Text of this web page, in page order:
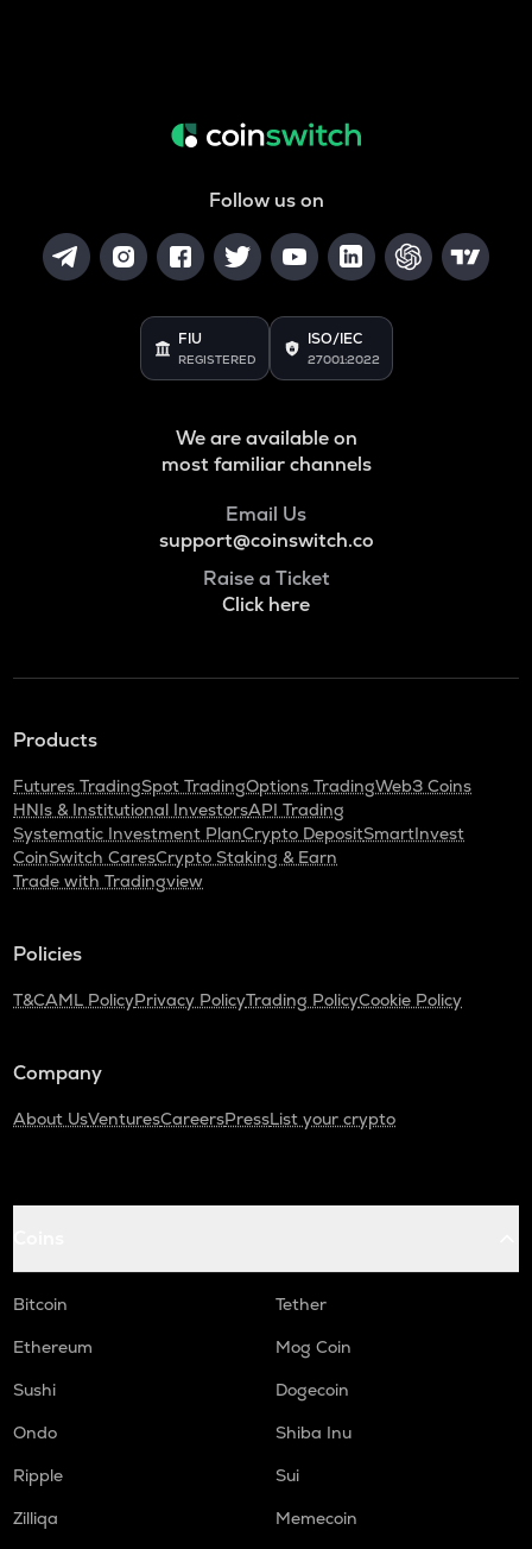
Follow us on
FIU
REGISTERED
ISO/IEC
27001:2022
We are available on
most familiar channels
Email Us
support@coinswitch.co
Raise a Ticket
Click here
Products
Futures TradingSpot TradingOptions TradingWeb3 Coins
HNIs & Institutional InvestorsAPI Trading
Systematic Investment PlanCrypto DepositSmartInvest
CoinSwitch CaresCrypto Staking & Earn
Trade with Tradingview
Policies
T&CAML PolicyPrivacy PolicyTrading PolicyCookie Policy
Company
About UsVenturesCareersPressList your crypto
Bitcoin
Tether
Ethereum
Mog Coin
Sushi
Dogecoin
Ondo
Shiba Inu
Ripple
Sui
Zilliqa
Memecoin